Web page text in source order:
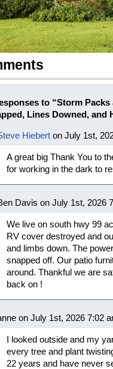
to “Storm
Lines Downed, and
Hiebert on July 1st,
A great big Thank You to
for working in the dark to
Davis on July 1st, 2026
We live on south hwy 99
RV cover destroyed and
and limbs down. The
snapped off. Our patio
around. Thankful we are
back on !
on July 1st, 2026 7:02
I looked outside and my
every tree and plant
22 years and have never